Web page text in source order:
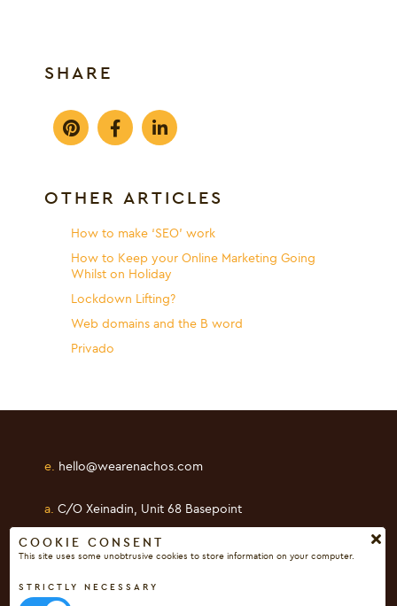
SHARE
OTHER ARTICLES
How to make ‘SEO’ work
How to Keep your Online Marketing Going
Whilst on Holiday
Lockdown Lifting?
Web domains and the B word
Privado
e. hello@wearenachos.com
a. C/O Xeinadin, Unit 68 Basepoint
Shearway Business Park, Folkestone
Kent, CT19 4RH
COOKIE CONSENT
This site uses some unobtrusive cookies to store information on your computer.
STRICTLY NECESSARY